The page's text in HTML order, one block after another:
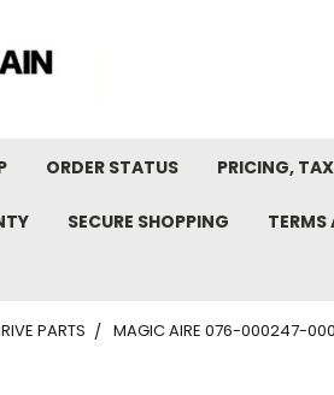
ORDER STATUS PRICING,
SECURE SHOPPING
PARTS MAGIC AIRE 076-000247-